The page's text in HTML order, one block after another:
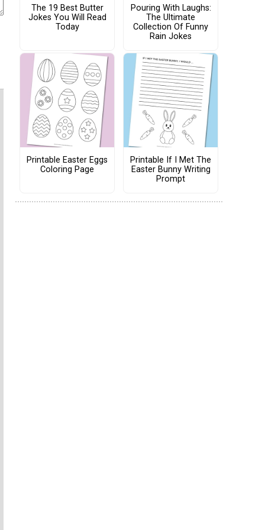
The 19 Best Butter
Jokes You Will Read
Today
Pouring With Laughs:
The Ultimate
Collection Of Funny
Rain Jokes
Printable Easter Eggs
Coloring Page
Printable If I Met The
Easter Bunny Writing
Prompt